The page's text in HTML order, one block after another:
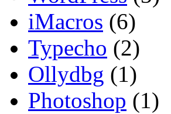
iMacros (6)
Typecho (2)
Ollydbg (1)
Photoshop (1)